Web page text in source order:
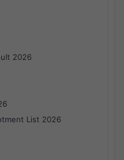
2026
List 2026